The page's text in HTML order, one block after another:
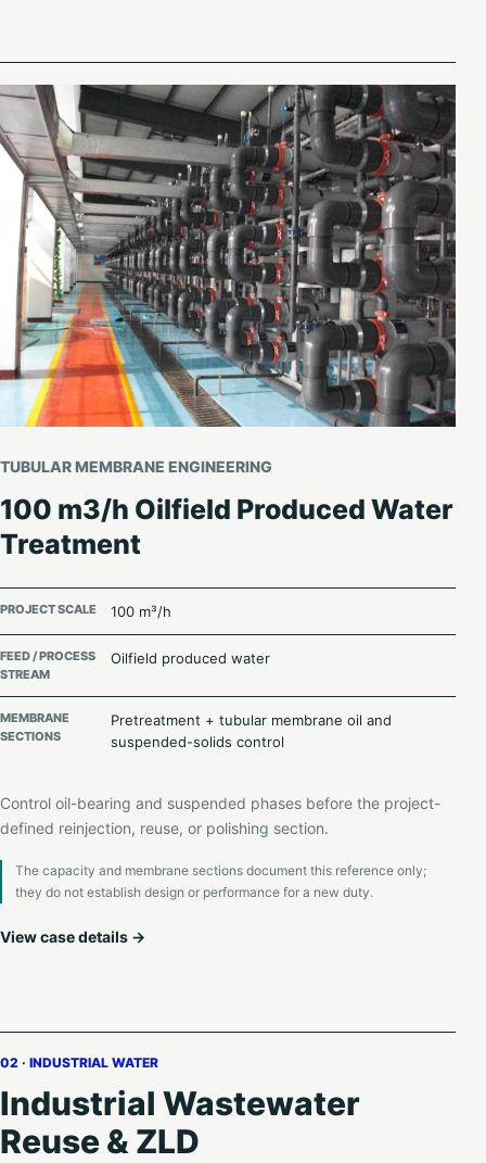
TUBULAR MEMBRANE ENGINEERING
100 m3/h Oilfield Produced Water
Treatment
PROJECT SCALE 100 m³/h
FEED / PROCESS
STREAM
Oilfield produced water
MEMBRANE
SECTIONS
Pretreatment + tubular membrane oil and
suspended-solids control
Control oil-bearing and suspended phases before the project-
defined reinjection, reuse, or polishing section.
The capacity and membrane sections document this reference only;
they do not establish design or performance for a new duty.
View case details →
02 · INDUSTRIAL WATER
Industrial Wastewater
Reuse & ZLD